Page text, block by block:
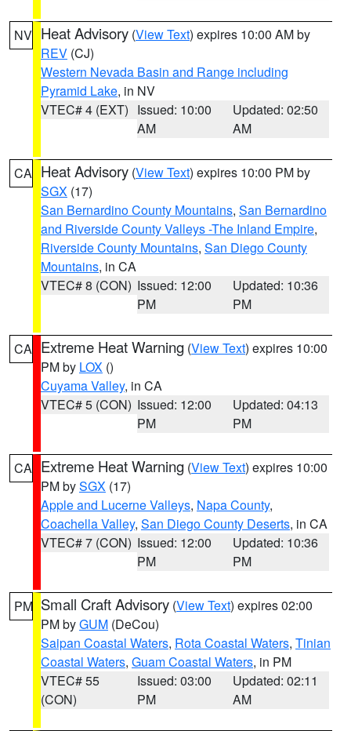
NV Heat Advisory (View Text) expires 10:00 AM by
REV (CJ)
Western Nevada Basin and Range including
Pyramid Lake, in NV
VTEC# 4 (EXT) Issued: 10:00
AM
Updated: 02:50
AM
CA Heat Advisory (View Text) expires 10:00 PM by
SGX (17)
San Bernardino County Mountains, San Bernardino
and Riverside County Valleys -The Inland Empire,
Riverside County Mountains, San Diego County
Mountains, in CA
VTEC# 8 (CON) Issued: 12:00
PM
Updated: 10:36
PM
CA Extreme Heat Warning (View Text) expires 10:00
PM by LOX ()
Cuyama Valley, in CA
VTEC# 5 (CON) Issued: 12:00
PM
Updated: 04:13
PM
CA Extreme Heat Warning (View Text) expires 10:00
PM bySGX (17)
Apple and Lucerne Valleys, Napa County,
Coachella Valley, San Diego County Deserts, in CA
VTEC# 7 (CON) Issued: 12:00
PM
Updated: 10:36
PM
PM Small Craft Advisory (View Text) expires 02:00
PM byGUM (DeCou)
Saipan Coastal Waters, Rota Coastal Waters, Tinian
Coastal Waters, Guam Coastal Waters, in PM
VTEC# 55
(CON)
Issued: 03:00
PM
Updated: 02:11
AM